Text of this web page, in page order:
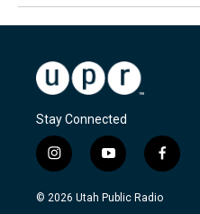
Stay Connected
i
n
s
y
o
u
f
a
c
© 2026 Utah Public Radio